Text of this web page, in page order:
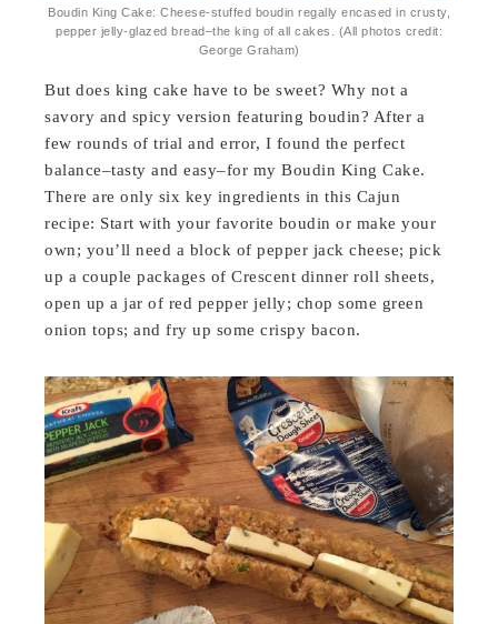
Boudin King Cake: Cheese-stuffed boudin regally encased in crusty,
pepper jelly-glazed bread–the king of all cakes. (All photos credit:
George Graham)
But does king cake have to be sweet? Why not a
savory and spicy version featuring boudin? After a
few rounds of trial and error, I found the perfect
balance–tasty and easy–for my Boudin King Cake.
There are only six key ingredients in this Cajun
recipe: Start with your favorite boudin or make your
own; you’ll need a block of pepper jack cheese; pick
up a couple packages of Crescent dinner roll sheets,
open up a jar of red pepper jelly; chop some green
onion tops; and fry up some crispy bacon.